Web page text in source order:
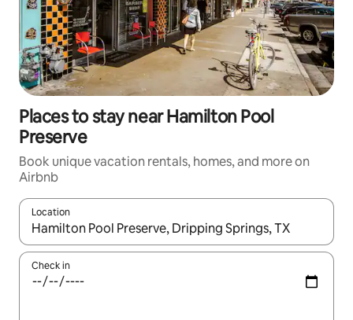
Places to stay near Hamilton Pool
Preserve
Book unique vacation rentals, homes, and more on
Airbnb
Location
When results are available, navigate with up and down arrow
Check in